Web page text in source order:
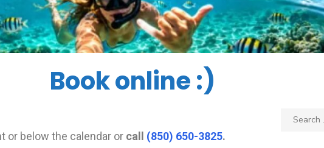
Book online :)
or below the calendar or call (850) 650-3825.